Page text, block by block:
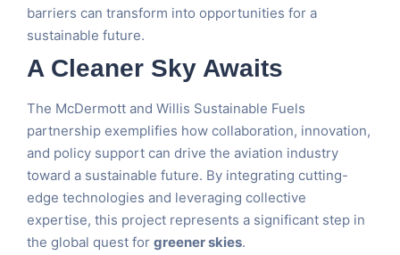
barriers can transform into opportunities for a
sustainable future.
A Cleaner Sky Awaits
The McDermott and Willis Sustainable Fuels
partnership exemplifies how collaboration, innovation,
and policy support can drive the aviation industry
toward a sustainable future. By integrating cutting-
edge technologies and leveraging collective
expertise, this project represents a significant step in
the global quest for greener skies.